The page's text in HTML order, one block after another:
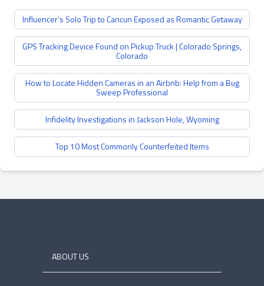
Influencer’s Solo Trip to Cancun Exposed as Romantic Getaway
GPS Tracking Device Found on Pickup Truck | Colorado Springs,
Colorado
How to Locate Hidden Cameras in an Airbnb: Help from a Bug
Sweep Professional
Infidelity Investigations in Jackson Hole, Wyoming
Top 10 Most Commonly Counterfeited Items
ABOUT US